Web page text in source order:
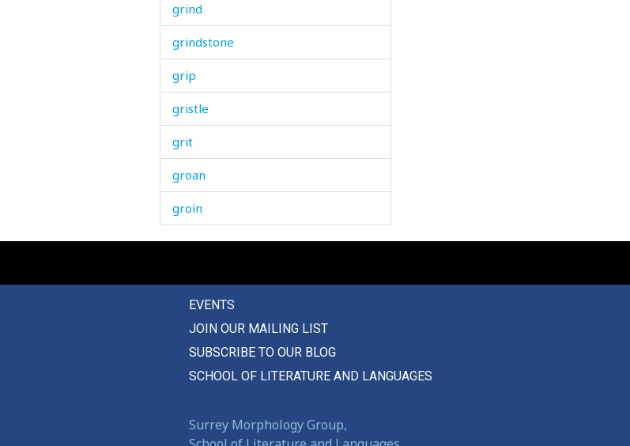
grind
grindstone
grip
gristle
grit
groan
groin
grooming
ground
grow
grumble
EVENTS
JOIN OUR MAILING LIST
SUBSCRIBE TO OUR BLOG
SCHOOL OF LITERATURE AND LANGUAGES
Surrey Morphology Group,